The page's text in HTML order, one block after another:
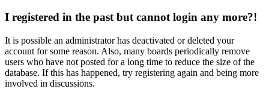
I registered in the past but cannot login any more?!
It is possible an administrator has deactivated or deleted your
account for some reason. Also, many boards periodically remove
users who have not posted for a long time to reduce the size of the
database. If this has happened, try registering again and being more
involved in discussions.